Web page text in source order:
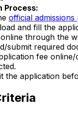
Process:
official admissions
and fill the
through the
submit required
fee online/
the application